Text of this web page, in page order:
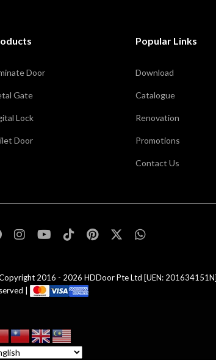
Door
Gate
Lock
Door
Popular Links
Download
Catalogue
Renovation
Promotions
Contact Us
2016 - 2026 HDDoor Pte Ltd [UEN:
|